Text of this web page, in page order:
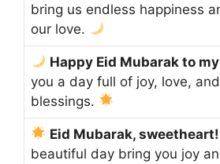
bring us endless happiness
our love.
Happy Eid Mubarak to
you a day full of joy, love,
blessings.
Eid Mubarak, sweetheart!
beautiful day bring you joy